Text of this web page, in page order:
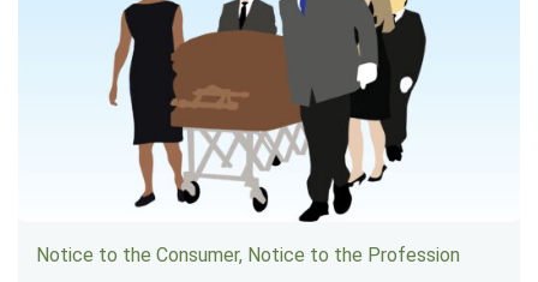
Notice to the Consumer, Notice to the Profession